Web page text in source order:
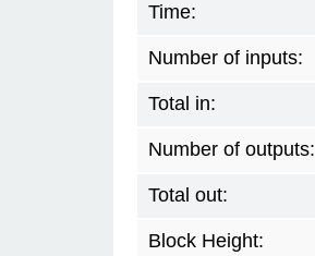
Time:
Number of inputs:
Total in:
Number of outputs:
Total out:
Block Height: